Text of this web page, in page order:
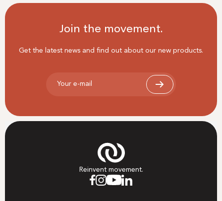
Join the movement.
Get the latest news and find out about our new products.
Your e-mail
Reinvent movement.